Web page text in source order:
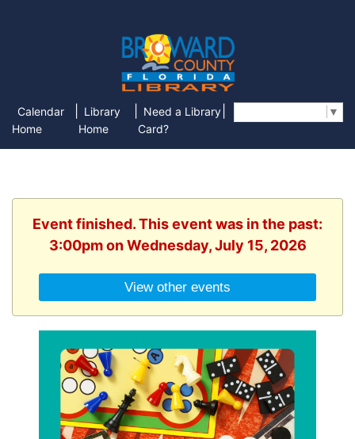
Calendar
Home
Library
Home
Need a Library
Card?
▼
Event finished. This event was in the past:
3:00pm on Wednesday, July 15, 2026
View other events